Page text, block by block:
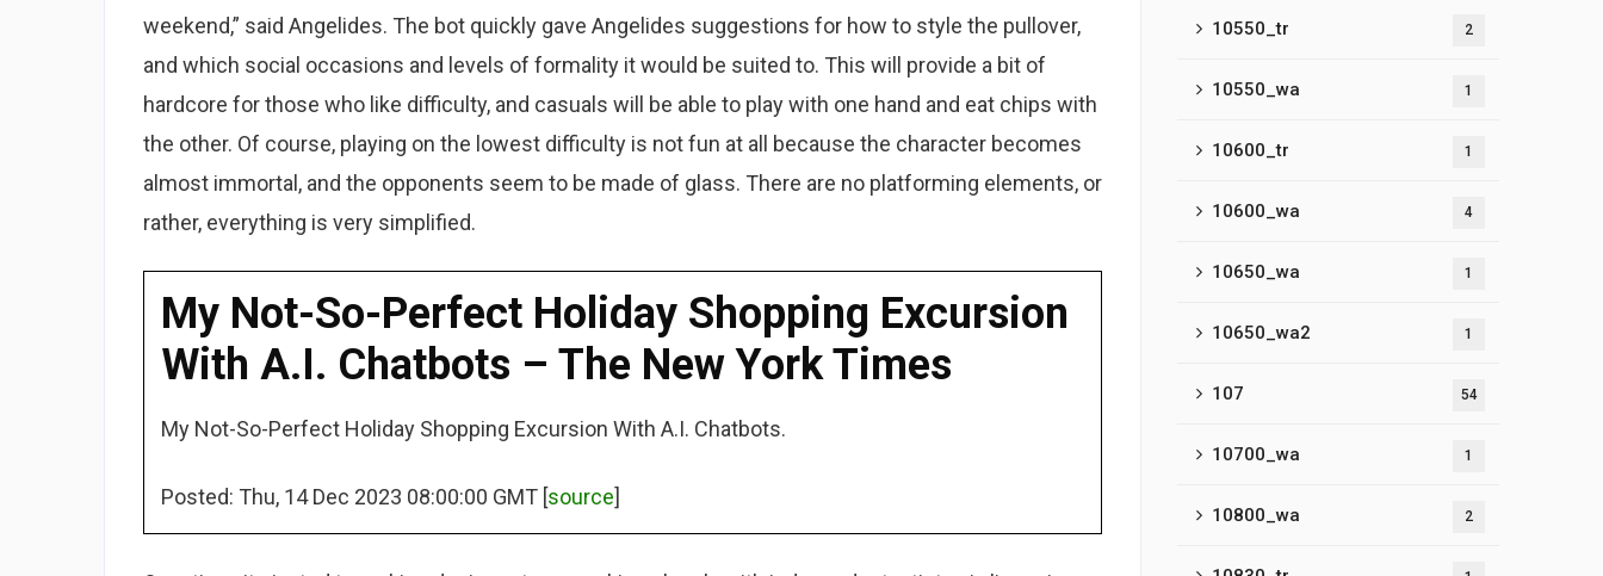
weekend,” said Angelides. The bot quickly gave Angelides suggestions for how to style the pullover,
and which social occasions and levels of formality it would be suited to. This will provide a bit of
hardcore for those who like difficulty, and casuals will be able to play with one hand and eat chips with
the other. Of course, playing on the lowest difficulty is not fun at all because the character becomes
almost immortal, and the opponents seem to be made of glass. There are no platforming elements, or
rather, everything is very simplified.
My Not-So-Perfect Holiday Shopping Excursion
With A.I. Chatbots – The New York Times
My Not-So-Perfect Holiday Shopping Excursion With A.I. Chatbots.
Posted: Thu, 14 Dec 2023 08:00:00 GMT [source]
10550_tr 2
10550_wa 1
10600_tr 1
10600_wa 4
10650_wa 1
10650_wa2 1
107 54
10700_wa 1
10800_wa 2